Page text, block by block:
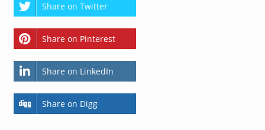
Share on Twitter
Share on Pinterest
Share on LinkedIn
Share on Digg